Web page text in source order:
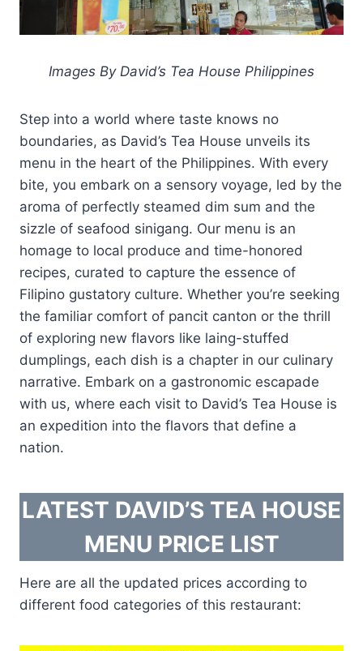
Images By David’s Tea House Philippines
Step into a world where taste knows no
boundaries, as David’s Tea House unveils its
menu in the heart of the Philippines. With every
bite, you embark on a sensory voyage, led by the
aroma of perfectly steamed dim sum and the
sizzle of seafood sinigang. Our menu is an
homage to local produce and time-honored
recipes, curated to capture the essence of
Filipino gustatory culture. Whether you’re seeking
the familiar comfort of pancit canton or the thrill
of exploring new flavors like laing-stuffed
dumplings, each dish is a chapter in our culinary
narrative. Embark on a gastronomic escapade
with us, where each visit to David’s Tea House is
an expedition into the flavors that define a
nation.
LATEST DAVID’S TEA HOUSE
MENU PRICE LIST
Here are all the updated prices according to
different food categories of this restaurant: